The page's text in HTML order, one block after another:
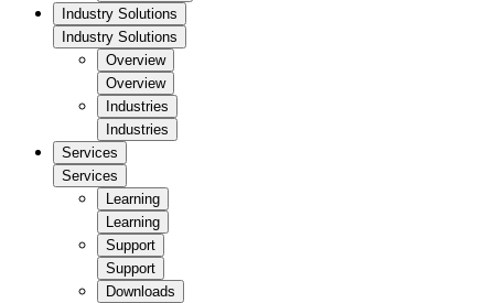
Industry Solutions
Industry Solutions
Overview
Overview
Industries
Industries
Services
Services
Learning
Learning
Support
Support
Downloads